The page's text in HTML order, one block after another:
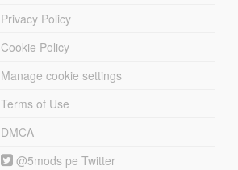
Privacy Policy
Cookie Policy
Manage cookie settings
Terms of Use
DMCA
@5mods pe Twitter